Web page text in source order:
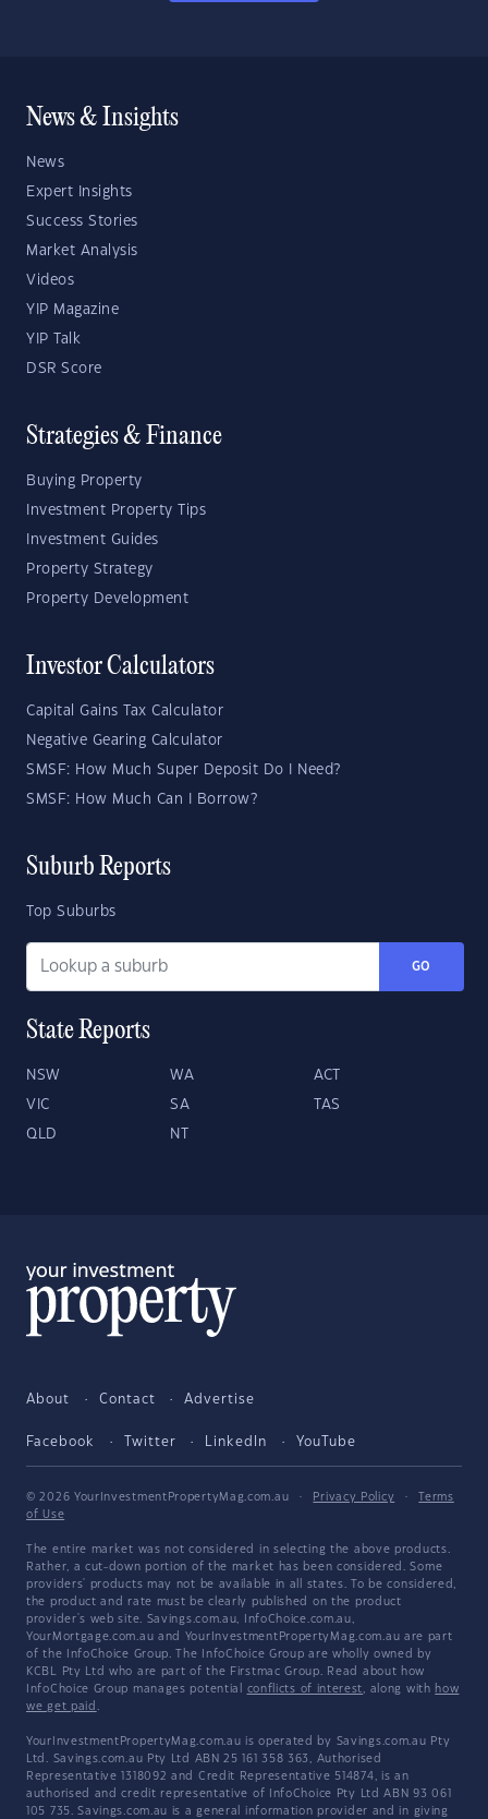
News & Insights
News
Expert Insights
Success Stories
Market Analysis
Videos
YIP Magazine
YIP Talk
DSR Score
Strategies & Finance
Buying Property
Investment Property Tips
Investment Guides
Property Strategy
Property Development
Investor Calculators
Capital Gains Tax Calculator
Negative Gearing Calculator
SMSF: How Much Super Deposit Do I Need?
SMSF: How Much Can I Borrow?
Suburb Reports
Top Suburbs
GO
State Reports
NSW WA ACT
VIC SA TAS
QLD NT
About Contact Advertise
Facebook Twitter LinkedIn YouTube
© 2026 YourInvestmentPropertyMag.com.au · Privacy Policy ·
Terms
of Use
The entire market was not considered in selecting the above products.
Rather, a cut-down portion of the market has been considered. Some
providers' products may not be available in all states. To be considered,
the product and rate must be clearly published on the product
provider's web site. Savings.com.au, InfoChoice.com.au,
YourMortgage.com.au and YourInvestmentPropertyMag.com.au are part
of the InfoChoice Group. The InfoChoice Group are wholly owned by
KCBL Pty Ltd who are part of the Firstmac Group. Read about how
InfoChoice Group manages potential conflicts of interest, along with how
we get paid .
YourInvestmentPropertyMag.com.au is operated by Savings.com.au Pty
Ltd. Savings.com.au Pty Ltd ABN 25 161 358 363, Authorised
Representative 1318092 and Credit Representative 514874, is an
authorised and credit representative of InfoChoice Pty Ltd ABN 93 061
105 735. Savings.com.au is a general information provider and in giving